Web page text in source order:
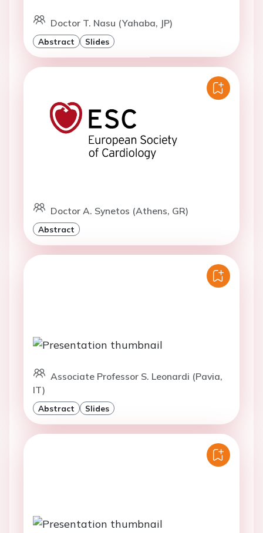
Doctor T. Nasu (Yahaba, JP)
Abstract Slides
Doctor A. Synetos (Athens, GR)
Abstract
Associate Professor S. Leonardi (Pavia,
IT)
Abstract Slides